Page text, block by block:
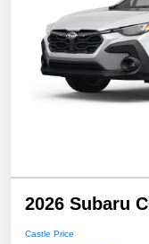
2026 Subaru
Castle Price